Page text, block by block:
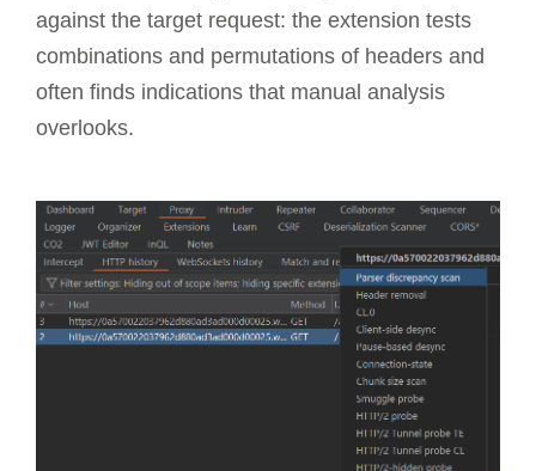
against the target request: the extension tests
combinations and permutations of headers and
often finds indications that manual analysis
overlooks.